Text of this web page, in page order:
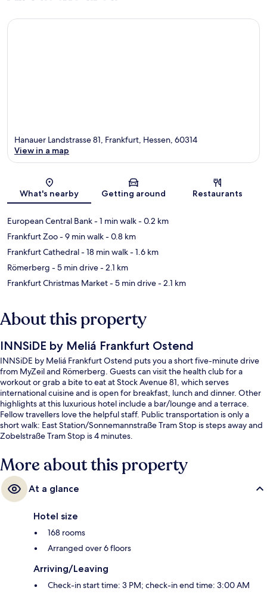
Map
Hanauer Landstrasse 81, Frankfurt, Hessen, 60314
View in a map
What's nearby Getting around Restaurants
European Central Bank- 1 min walk- 0.2 km
Frankfurt Zoo- 9 min walk- 0.8 km
Frankfurt Cathedral- 18 min walk- 1.6 km
Römerberg - 5 min drive- 2.1 km
Frankfurt Christmas Market- 5 min drive- 2.1 km
About this property
INNSiDE by Meliá Frankfurt Ostend
INNSiDE by Meliá Frankfurt Ostend puts you a short five-minute drive
from MyZeil and Römerberg. Guests can visit the health club for a
workout or grab a bite to eat at Stock Avenue 81, which serves
international cuisine and is open for breakfast, lunch and dinner. Other
highlights at this luxurious hotel include a bar/lounge and a terrace.
Fellow travellers love the helpful staff. Public transportation is only a
short walk: East Station/Sonnemannstraße Tram Stop is steps away and
Zobelstraße Tram Stop is 4 minutes.
More about this property
At a glance
Hotel size
168 rooms
Arranged over 6 floors
Arriving/Leaving
Check-in start time: 3 PM; check-in end time: 3:00 AM